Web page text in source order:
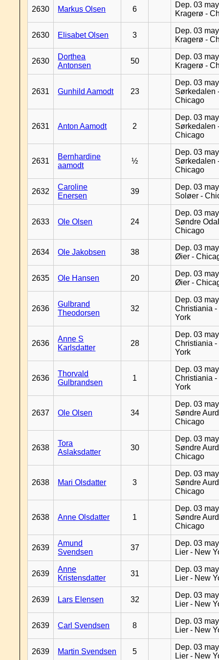
2630 Markus Olsen 6
Dep. 03
Kragerø -
2630 Elisabet Olsen 3
Dep. 03
Kragerø -
2630
Dorthea
Antonsen
50
Dep. 03
Kragerø -
2631 Gunhild Aamodt 23
Dep. 03
Sørkedalen
Chicago
2631 Anton Aamodt 2
Dep. 03
Sørkedalen
Chicago
2631
Bernhardine
aamodt
½
Dep. 03
Sørkedalen
Chicago
2632
Caroline
Enersen
39
Dep. 03
Soløer -
2633 Ole Olsen 24
Dep. 03
Søndre
Chicago
2634 Ole Jakobsen 38
Dep. 03
Øier -
2635 Ole Hansen 20
Dep. 03
Øier -
2636
Gulbrand
Theodorsen
32
Dep. 03
Christiania -
York
2636
Anne S
Karlsdatter
28
Dep. 03
Christiania -
York
2636
Thorvald
Gulbrandsen
1
Dep. 03
Christiania -
York
2637 Ole Olsen 34
Dep. 03
Søndre
Chicago
2638
Tora
Aslaksdatter
30
Dep. 03
Søndre
Chicago
2638 Mari Olsdatter 3
Dep. 03
Søndre
Chicago
2638 Anne Olsdatter 1
Dep. 03
Søndre
Chicago
2639
Amund
Svendsen
37
Dep. 03
Lier - New
2639
Anne
Kristensdatter
31
Dep. 03
Lier - New
2639 Lars Elensen 32
Dep. 03
Lier - New
2639 Carl Svendsen 8
Dep. 03
Lier - New
2639 Martin Svendsen 5
Dep. 03
Lier - New